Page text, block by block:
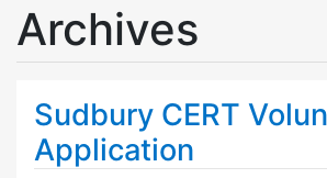
Archives
Sudbury CERT
Application